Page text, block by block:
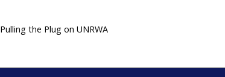
Pulling the Plug on UNRWA